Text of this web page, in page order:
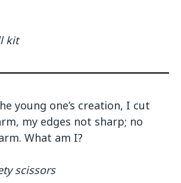
kit
young one’s creation, I cut
my edges not sharp; no
What am I?
scissors